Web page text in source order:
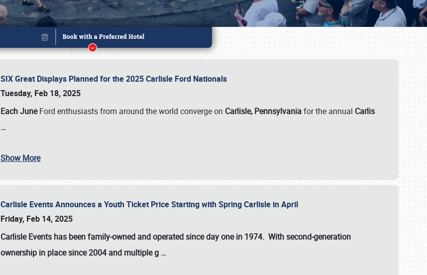
SIX Great Displays Planned for the 2025 Carlisle Ford Nationals
Tuesday, Feb 18, 2025
Each JuneFord enthusiasts from around the world converge on Carlisle, Pennsylvaniafor the annual Carlis
…
Show More
Carlisle Events Announces a Youth Ticket Price Starting with Spring Carlisle in April
Friday, Feb 14, 2025
Carlisle Events has been family-owned and operated since day one in 1974. With second-generation
ownership in place since 2004 and multiple g …
Book online or call (800) 216-1876